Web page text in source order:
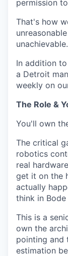
permission
That's how
unachievable.
In addition to
a Detroit
weekly on
The Role &
You'll own
The critical
robotics
real
get it on the
actually
think in
This is a
own the
pointing and
estimation